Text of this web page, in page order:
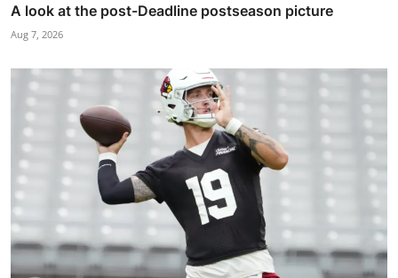
A look at the post-Deadline postseason picture
Aug 7, 2026